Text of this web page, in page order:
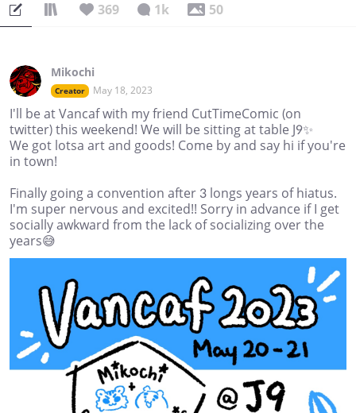
369 1k 50
Mikochi
Creator May 18, 2023
I'll be at Vancaf with my friend CutTimeComic (on
twitter) this weekend! We will be sitting at table J9✨
We got lotsa art and goods! Come by and say hi if you're
in town!
Finally going a convention after 3 longs years of hiatus.
I'm super nervous and excited!! Sorry in advance if I get
socially awkward from the lack of socializing over the
years😅